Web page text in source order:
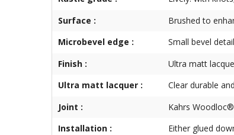
Surface :
Brushed to
Microbevel edge :
Small bevel
Finish :
Ultra matt
Ultra matt lacquer :
Clear durable
Joint :
Kahrs
Installation :
Either glued